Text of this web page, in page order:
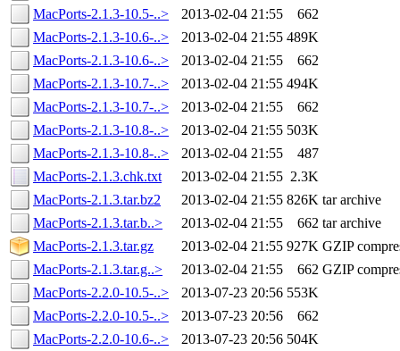
MacPorts-2.1.3-10.5-..>
2013-02-04 21:55
662
MacPorts-2.1.3-10.6-..>
2013-02-04 21:55 489K
MacPorts-2.1.3-10.6-..>
2013-02-04 21:55
662
MacPorts-2.1.3-10.7-..>
2013-02-04 21:55 494K
MacPorts-2.1.3-10.7-..>
2013-02-04 21:55
662
MacPorts-2.1.3-10.8-..>
2013-02-04 21:55 503K
MacPorts-2.1.3-10.8-..>
2013-02-04 21:55
487
MacPorts-2.1.3.chk.txt
2013-02-04 21:55 2.3K
MacPorts-2.1.3.tar.bz2
2013-02-04 21:55 826K tar archive
MacPorts-2.1.3.tar.b..>
2013-02-04 21:55 662 tar archive
MacPorts-2.1.3.tar.gz
2013-02-04 21:55 927K GZIP
MacPorts-2.1.3.tar.g..>
2013-02-04 21:55 662 GZIP
MacPorts-2.2.0-10.5-..>
2013-07-23 20:56 553K
MacPorts-2.2.0-10.5-..>
2013-07-23 20:56
662
MacPorts-2.2.0-10.6-..>
2013-07-23 20:56 504K